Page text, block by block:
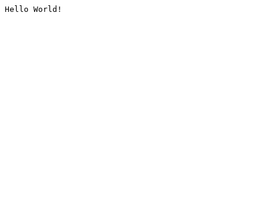
Hello World!